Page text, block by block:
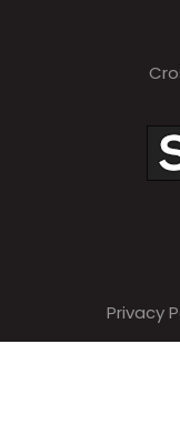
Privacy